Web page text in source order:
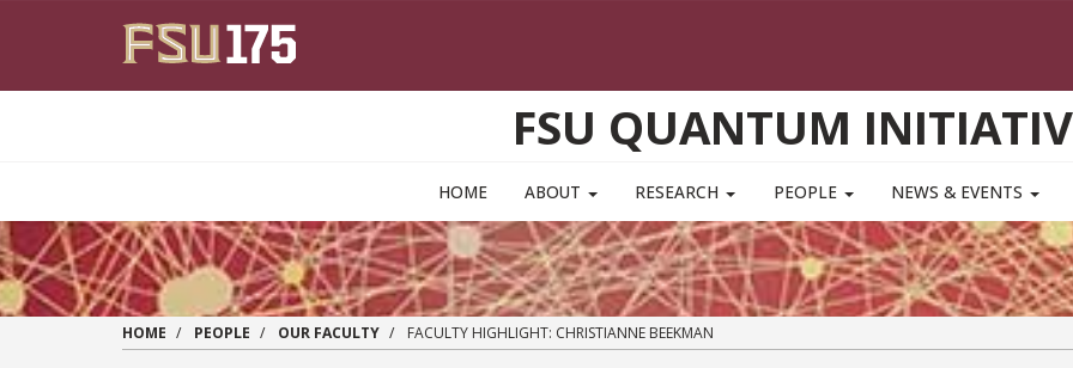
FSU QUANTUM
HOME ABOUT RESEARCH PEOPLE NEWS & EVENTS
HOME PEOPLE OUR FACULTY FACULTY HIGHLIGHT: CHRISTIANNE BEEKMAN